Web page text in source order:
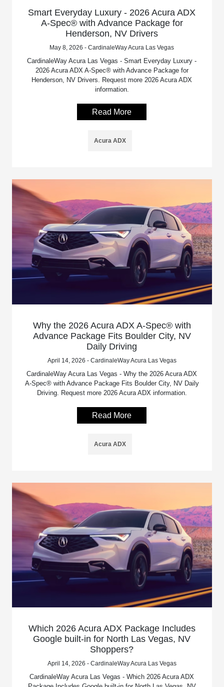
Smart Everyday Luxury - 2026 Acura ADX
A-Spec® with Advance Package for
Henderson, NV Drivers
May 8, 2026 - CardinaleWay Acura Las Vegas
CardinaleWay Acura Las Vegas - Smart Everyday Luxury -
2026 Acura ADX A-Spec® with Advance Package for
Henderson, NV Drivers. Request more 2026 Acura ADX
information.
Read More
Acura ADX
Why the 2026 Acura ADX A-Spec® with
Advance Package Fits Boulder City, NV
Daily Driving
April 14, 2026 - CardinaleWay Acura Las Vegas
CardinaleWay Acura Las Vegas - Why the 2026 Acura ADX
A-Spec® with Advance Package Fits Boulder City, NV Daily
Driving. Request more 2026 Acura ADX information.
Read More
Acura ADX
Which 2026 Acura ADX Package Includes
Google built-in for North Las Vegas, NV
Shoppers?
April 14, 2026 - CardinaleWay Acura Las Vegas
CardinaleWay Acura Las Vegas - Which 2026 Acura ADX